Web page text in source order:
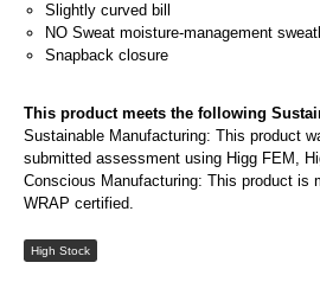
Slightly curved bill
NO Sweat moisture-management
Snapback closure
This product meets the following
Sustainable Manufacturing: This product
submitted assessment using Higg FEM,
Conscious Manufacturing: This product is
WRAP certified.
High Stock